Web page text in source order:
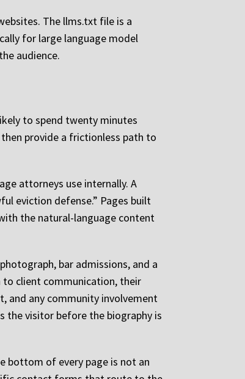
The llms.txt file is a
for large language model
audience.
to spend twenty minutes
provide a frictionless path to
attorneys use internally. A
eviction defense.” Pages built
the natural-language content
bar admissions, and a
to client communication, their
and any community involvement
the visitor before the biography is
bottom of every page is not an